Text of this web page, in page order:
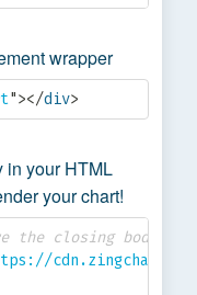
wrapper
"></div>
in your HTML
your chart!
the closing body